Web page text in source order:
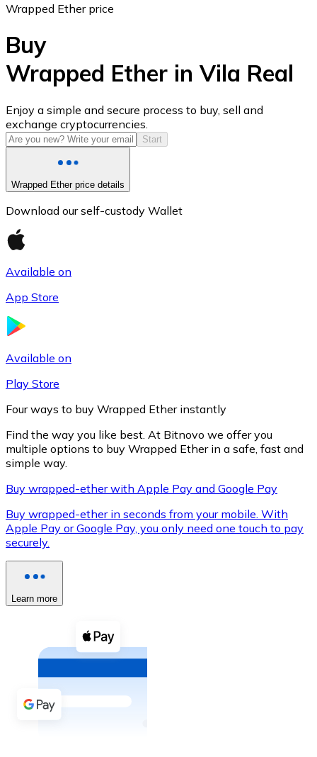
USD Coin
USDC
XRP
XRP
View all
Buy cryptocurrencies with cash at your nearest store.
Buy with cash
SEPA Transfer
Wrapped Ether price
Buy
Wrapped Ether in Vila Real
Enjoy a simple and secure process to buy, sell and
exchange cryptocurrencies.
Start
Wrapped Ether price details
Download our self-custody Wallet
Available on
App Store
Available on
Play Store
Four ways to buy Wrapped Ether instantly
Find the way you like best. At Bitnovo we offer you
multiple options to buy Wrapped Ether in a safe, fast and
simple way.
Buy wrapped-ether with Apple Pay and Google Pay
Buy wrapped-ether in seconds from your mobile. With
Apple Pay or Google Pay, you only need one touch to pay
securely.
Learn more